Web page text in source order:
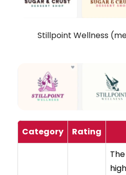
Stillpoint Wellness
Category Rating